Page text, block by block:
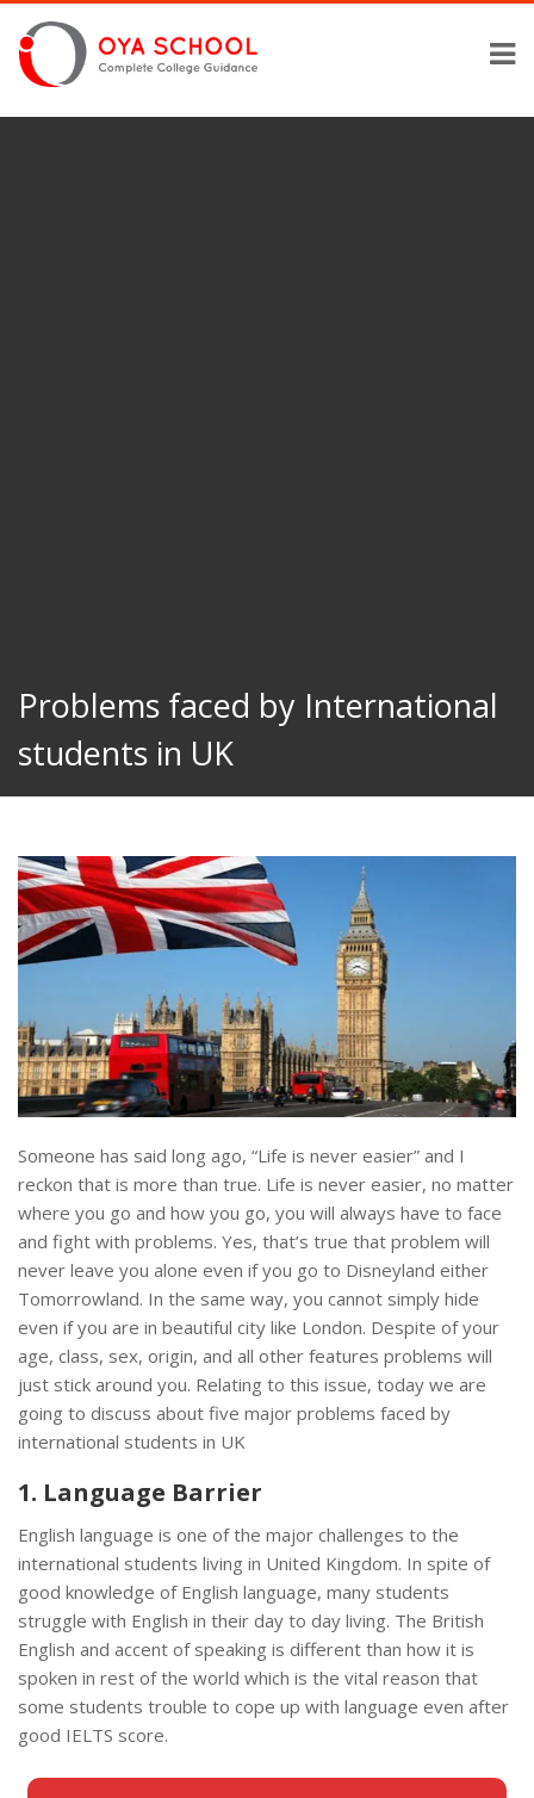
Problems faced by International
students in UK
Someone has said long ago, “Life is never easier” and I
reckon that is more than true. Life is never easier, no matter
where you go and how you go, you will always have to face
and fight with problems. Yes, that’s true that problem will
never leave you alone even if you go to Disneyland either
Tomorrowland. In the same way, you cannot simply hide
even if you are in beautiful city like London. Despite of your
age, class, sex, origin, and all other features problems will
just stick around you. Relating to this issue, today we are
going to discuss about five major problems faced by
international students in UK
1. Language Barrier
English language is one of the major challenges to the
international students living in United Kingdom. In spite of
good knowledge of English language, many students
struggle with English in their day to day living. The British
English and accent of speaking is different than how it is
spoken in rest of the world which is the vital reason that
some students trouble to cope up with language even after
good IELTS score.